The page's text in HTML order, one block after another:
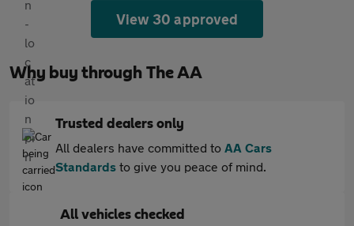
View 30 approved
Why buy through The AA
Trusted dealers only
All dealers have committed to AA Cars
Standards to give you peace of mind.
All vehicles checked